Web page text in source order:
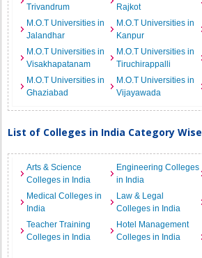
Trivandrum
Rajkot
M.O.T Universities in
Jalandhar
M.O.T Universities in
Kanpur
M.O.T Universities in
Visakhapatanam
M.O.T Universities in
Tiruchirappalli
M.O.T Universities in
Ghaziabad
M.O.T Universities in
Vijayawada
List of Colleges in India Category Wise
Arts & Science
Colleges in India
Engineering Colleges
in India
Medical Colleges in
India
Law & Legal
Colleges in India
Teacher Training
Colleges in India
Hotel Management
Colleges in India